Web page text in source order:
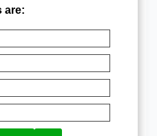
are: